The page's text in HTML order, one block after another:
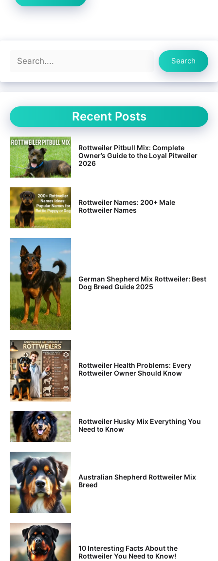
Search
Search
Recent Posts
Rottweiler Pitbull Mix: Complete
Owner’s Guide to the Loyal Pitweiler
2026
Rottweiler Names: 200+ Male
Rottweiler Names
German Shepherd Mix Rottweiler: Best
Dog Breed Guide 2025
Rottweiler Health Problems: Every
Rottweiler Owner Should Know
Rottweiler Husky Mix Everything You
Need to Know
Australian Shepherd Rottweiler Mix
Breed
10 Interesting Facts About the
Rottweiler You Need to Know!